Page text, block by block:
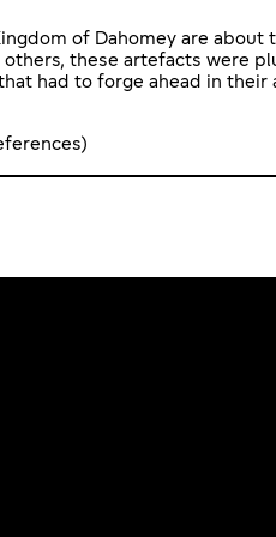
of Dahomey are
these artefacts were
had to forge ahead in